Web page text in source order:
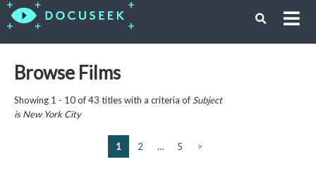
Browse Films
Showing 1 - 10 of 43 titles with a criteria of Subject
isNew York City
1 2 … 5 >